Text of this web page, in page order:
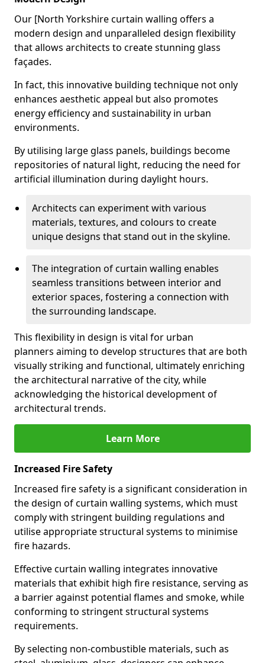
Our [North Yorkshire curtain walling offers a
modern design and unparalleled design flexibility
that allows architects to create stunning glass
façades.
In fact, this innovative building technique not only
enhances aesthetic appeal but also promotes
energy efficiency and sustainability in urban
environments.
By utilising large glass panels, buildings become
repositories of natural light, reducing the need for
artificial illumination during daylight hours.
Architects can experiment with various
materials, textures, and colours to create
unique designs that stand out in the skyline.
The integration of curtain walling enables
seamless transitions between interior and
exterior spaces, fostering a connection with
the surrounding landscape.
This flexibility in design is vital for urban
planners aiming to develop structures that are both
visually striking and functional, ultimately enriching
the architectural narrative of the city, while
acknowledging the historical development of
architectural trends.
Learn More
Increased Fire Safety
Increased fire safety is a significant consideration in
the design of curtain walling systems, which must
comply with stringent building regulations and
utilise appropriate structural systems to minimise
fire hazards.
Effective curtain walling integrates innovative
materials that exhibit high fire resistance, serving as
a barrier against potential flames and smoke, while
conforming to stringent structural systems
requirements.
By selecting non-combustible materials, such as